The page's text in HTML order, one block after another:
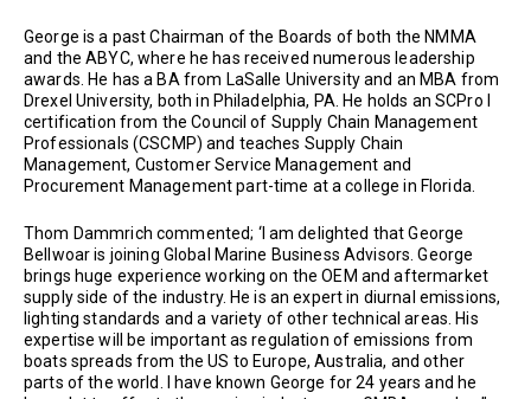
George is a past Chairman of the Boards of both the NMMA
and the ABYC, where he has received numerous leadership
awards. He has a BA from LaSalle University and an MBA from
Drexel University, both in Philadelphia, PA. He holds an SCPro I
certification from the Council of Supply Chain Management
Professionals (CSCMP) and teaches Supply Chain
Management, Customer Service Management and
Procurement Management part-time at a college in Florida.
Thom Dammrich commented; ‘I am delighted that George
Bellwoar is joining Global Marine Business Advisors. George
brings huge experience working on the OEM and aftermarket
supply side of the industry. He is an expert in diurnal emissions,
lighting standards and a variety of other technical areas. His
expertise will be important as regulation of emissions from
boats spreads from the US to Europe, Australia, and other
parts of the world. I have known George for 24 years and he